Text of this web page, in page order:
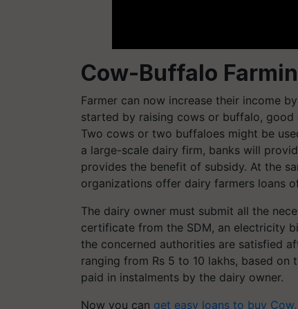
Cow-Buffalo
Farmer can now increase their income
started by raising cows or buffalo,
Two cows or two buffaloes might be
a large-scale dairy firm, banks will
provides the benefit of subsidy. At the
organizations offer dairy farmers loans
The dairy owner must submit all the
certificate from the SDM, an electricity
the concerned authorities are satisfied
ranging from Rs 5 to 10 lakhs, based on
paid in instalments by the dairy owner.
Now you can get easy loans to buy